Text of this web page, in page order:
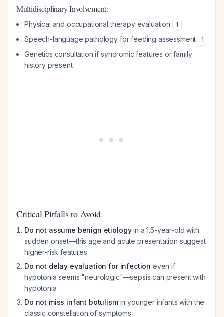
Multidisciplinary Involvement:
Physical and occupational therapy evaluation 1
Speech-language pathology for feeding assessment 1
Genetics consultation if syndromic features or family
history present
Critical Pitfalls to Avoid
Do not assume benign etiologyin a 1.5-year-old with
sudden onset—this age and acute presentation suggest
higher-risk features
Do not delay evaluation for infection even if
hypotonia seems "neurologic"—sepsis can present with
hypotonia
Do not miss infant botulismin younger infants with the
classic constellation of symptoms